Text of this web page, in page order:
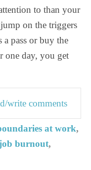
to than your
on the triggers
a pass or buy the
one day, you get
write comments
at work,
job burnout,